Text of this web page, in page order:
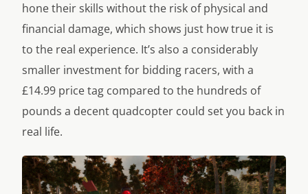
hone their skills without the risk of physical and
financial damage, which shows just how true it is
to the real experience. It’s also a considerably
smaller investment for bidding racers, with a
£14.99 price tag compared to the hundreds of
pounds a decent quadcopter could set you back in
real life.